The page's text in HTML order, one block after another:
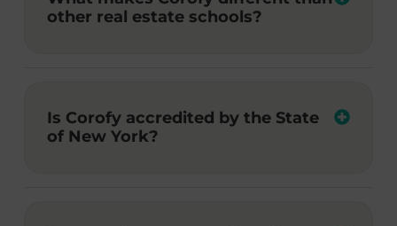
other real estate schools?
Is Corofy accredited by the State
of New York?